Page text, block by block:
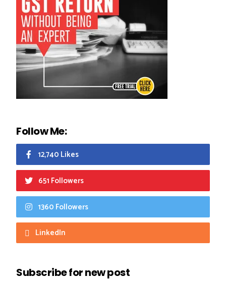
Follow Me:
12,740 Likes
651 Followers
1360 Followers
LinkedIn
Subscribe for new post